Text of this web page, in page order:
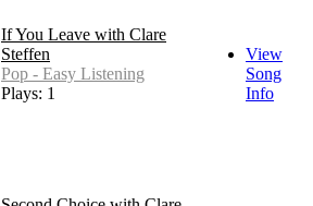
If You Leave with Clare
Steffen
Pop - Easy Listening
Plays: 1
View
Song
Info